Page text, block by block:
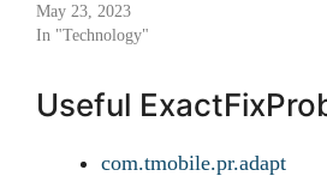
May 23, 2023
In "Technology"
Useful
com.tmobile.pr.adapt